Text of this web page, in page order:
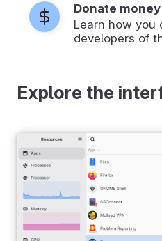
Donate money
Learn how you
developers of
Explore the